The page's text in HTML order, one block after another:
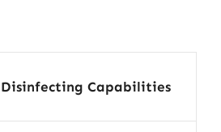
Disinfecting Capabilities